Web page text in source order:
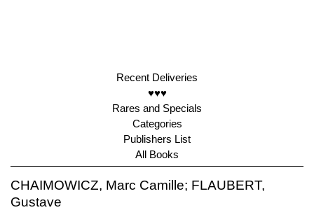
Recent Deliveries
♥♥♥
Rares and Specials
Categories
Publishers List
All Books
CHAIMOWICZ, Marc Camille; FLAUBERT,
Gustave